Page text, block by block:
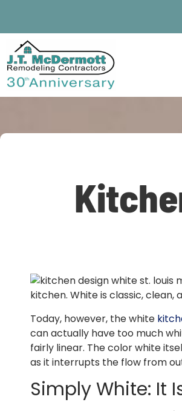
kitchen. White is classic,
Today, however, the white
can actually have too much
fairly linear. The color white
as it interrupts the flow from
Simply White: It